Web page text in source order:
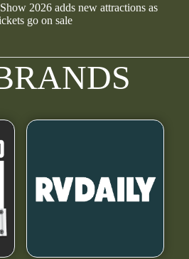
2026 adds new attractions as
go on sale